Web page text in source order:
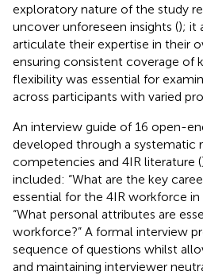
exploratory nature of the study
uncover unforeseen insights (); it
articulate their expertise in their
ensuring consistent coverage of
flexibility was essential for
across participants with varied
An interview guide of 16 open-
developed through a systematic
competencies and 4IR literature (
included: “What are the key
essential for the 4IR workforce in
“What personal attributes are
workforce?” A formal interview
sequence of questions whilst
and maintaining interviewer